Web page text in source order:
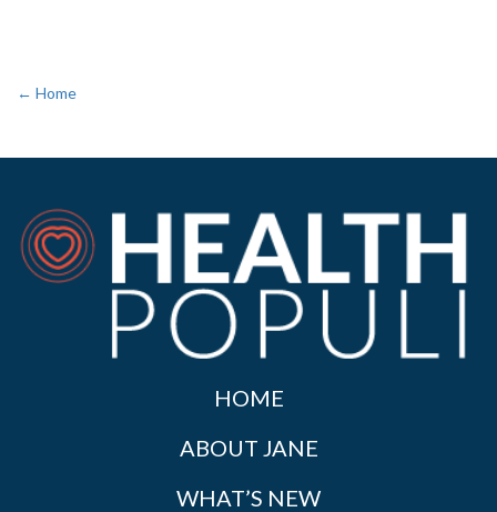
← Home
HOME
ABOUT JANE
WHAT’S NEW